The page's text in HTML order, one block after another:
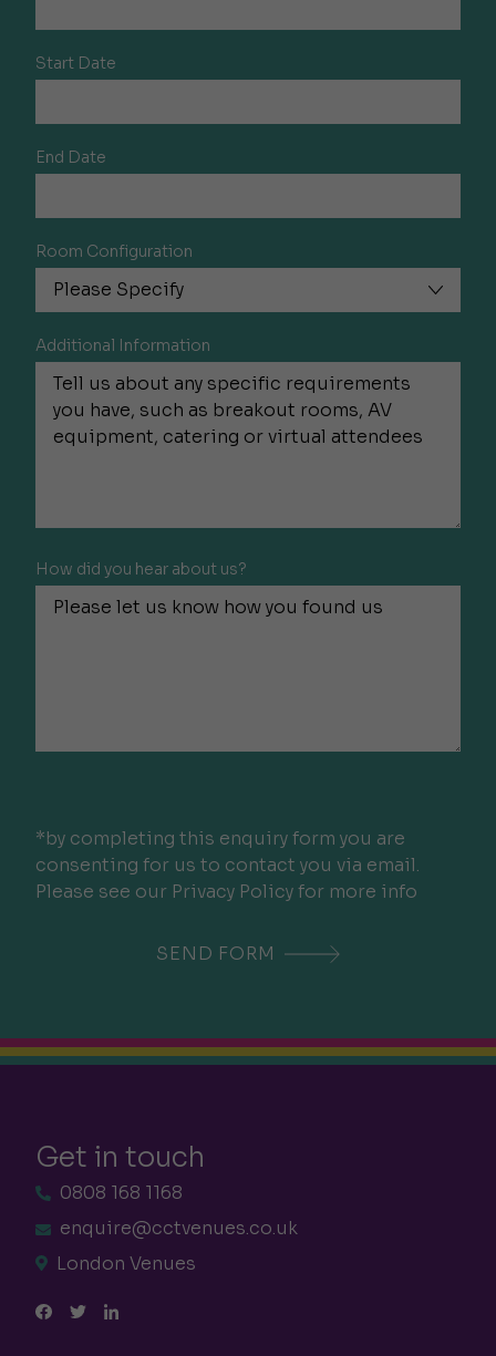
Start Date
End Date
Room Configuration
Additional Information
How did you hear about us?
*by completing this enquiry form you are
consenting for us to contact you via email.
Please see our Privacy Policy for more info
Get in touch
0808 168 1168
enquire@cctvenues.co.uk
London Venues